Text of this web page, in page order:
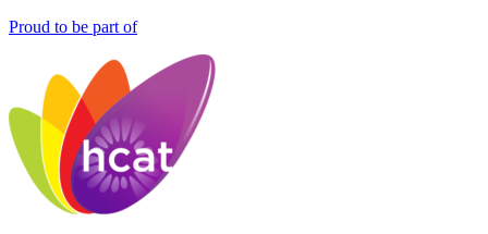
Proud to be part of